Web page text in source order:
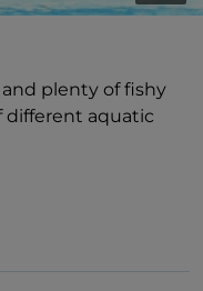
and plenty of fishy
different aquatic